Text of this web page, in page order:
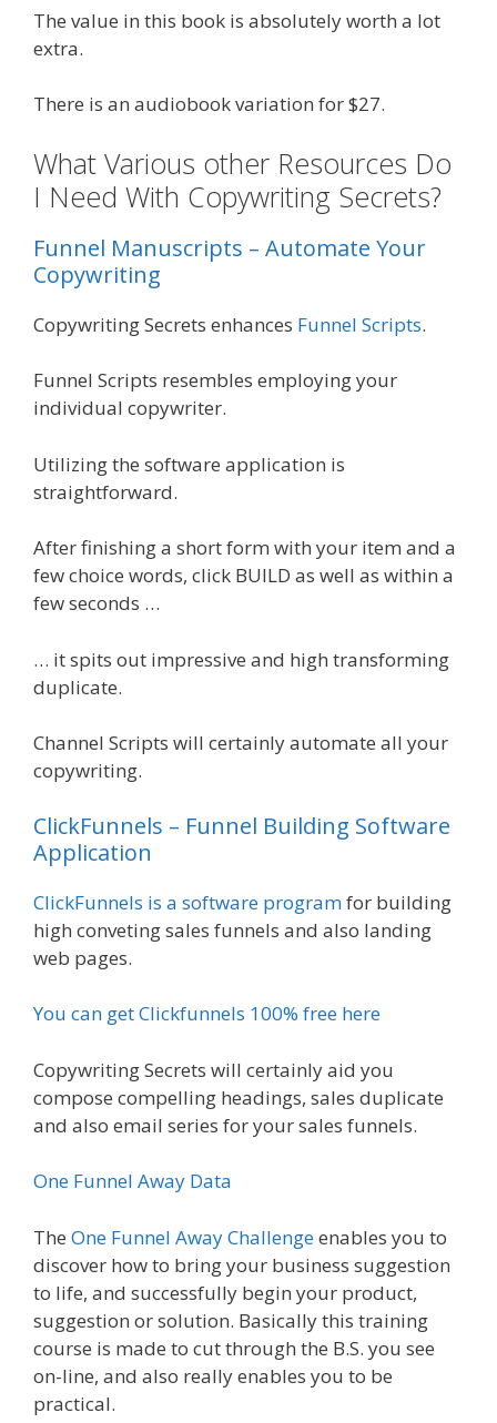
The value in this book is absolutely worth a lot
extra.
There is an audiobook variation for $27.
What Various other Resources Do
I Need With Copywriting Secrets?
Funnel Manuscripts – Automate Your
Copywriting
Copywriting Secrets enhances Funnel Scripts.
Funnel Scripts resembles employing your
individual copywriter.
Utilizing the software application is
straightforward.
After finishing a short form with your item and a
few choice words, click BUILD as well as within a
few seconds …
… it spits out impressive and high transforming
duplicate.
Channel Scripts will certainly automate all your
copywriting.
ClickFunnels – Funnel Building Software
Application
ClickFunnels is a software programfor building
high conveting sales funnels and also landing
web pages.
You can get Clickfunnels 100% free here
Copywriting Secrets will certainly aid you
compose compelling headings, sales duplicate
and also email series for your sales funnels.
One Funnel Away Data
The One Funnel Away Challengeenables you to
discover how to bring your business suggestion
to life, and successfully begin your product,
suggestion or solution. Basically this training
course is made to cut through the B.S. you see
on-line, and also really enables you to be
practical.